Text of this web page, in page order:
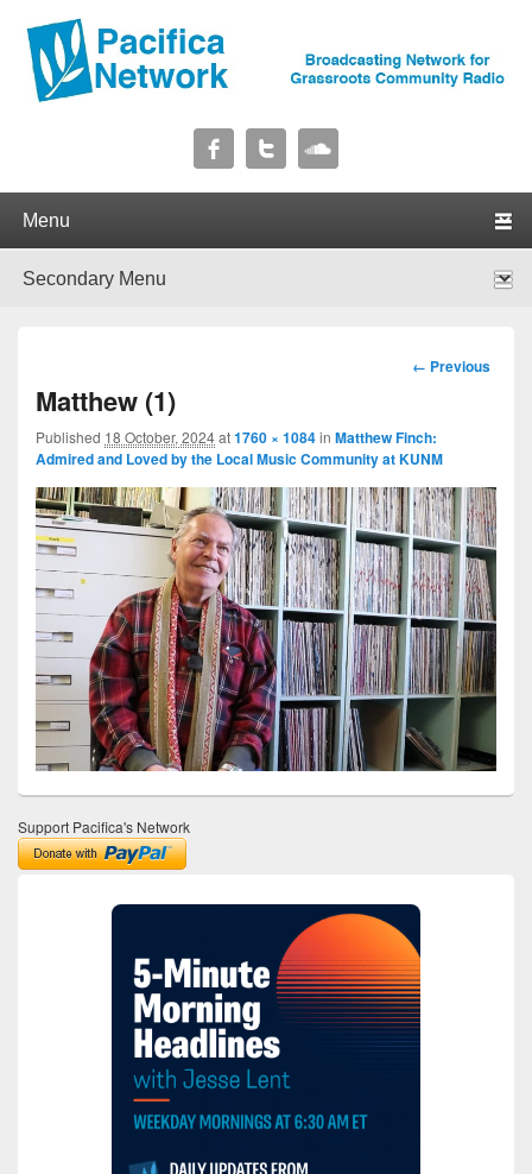
Pacifica Network
Image
← Previous
Matthew (1)
Published 18 October, 2024at1760 × 1084in Matthew Finch:
Admired and Loved by the Local Music Community at KUNM
Support Pacifica's Network